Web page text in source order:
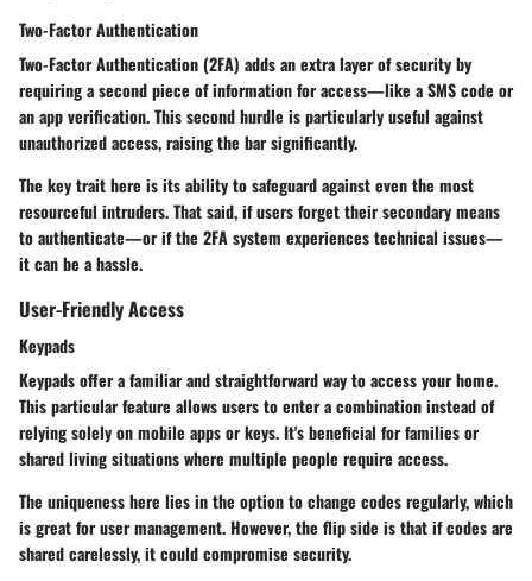
Two-Factor Authentication
Two-Factor Authentication (2FA) adds an extra layer of security by
requiring a second piece of information for access—like a SMS code or
an app verification. This second hurdle is particularly useful against
unauthorized access, raising the bar significantly.
The key trait here is its ability to safeguard against even the most
resourceful intruders. That said, if users forget their secondary means
to authenticate—or if the 2FA system experiences technical issues—
it can be a hassle.
User-Friendly Access
Keypads
Keypads offer a familiar and straightforward way to access your home.
This particular feature allows users to enter a combination instead of
relying solely on mobile apps or keys. It's beneficial for families or
shared living situations where multiple people require access.
The uniqueness here lies in the option to change codes regularly, which
is great for user management. However, the flip side is that if codes are
shared carelessly, it could compromise security.